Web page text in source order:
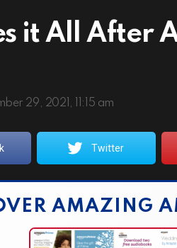
it All After
29, 2021, 11:15 am
Twitter
AMAZING